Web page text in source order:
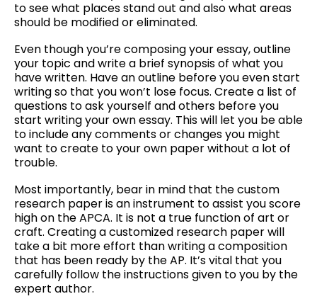
to see what places stand out and also what areas
should be modified or eliminated.
Even though you’re composing your essay, outline
your topic and write a brief synopsis of what you
have written. Have an outline before you even start
writing so that you won’t lose focus. Create a list of
questions to ask yourself and others before you
start writing your own essay. This will let you be able
to include any comments or changes you might
want to create to your own paper without a lot of
trouble.
Most importantly, bear in mind that the custom
research paper is an instrument to assist you score
high on the APCA. It is not a true function of art or
craft. Creating a customized research paper will
take a bit more effort than writing a composition
that has been ready by the AP. It’s vital that you
carefully follow the instructions given to you by the
expert author.